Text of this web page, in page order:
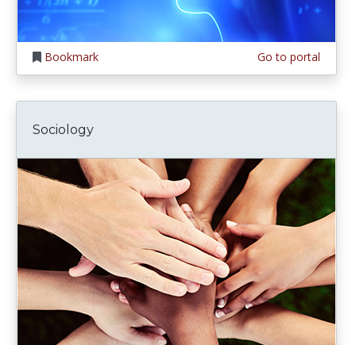
Bookmark Go to portal
Sociology